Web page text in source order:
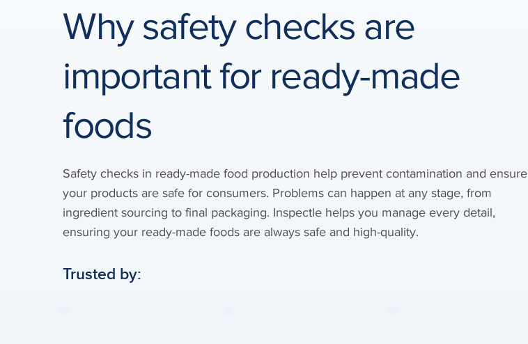
Why safety checks are
important for ready-made
foods
Safety checks in ready-made food production help prevent contamination and ensure
your products are safe for consumers. Problems can happen at any stage, from
ingredient sourcing to final packaging. Inspectle helps you manage every detail,
ensuring your ready-made foods are always safe and high-quality.
Trusted by: